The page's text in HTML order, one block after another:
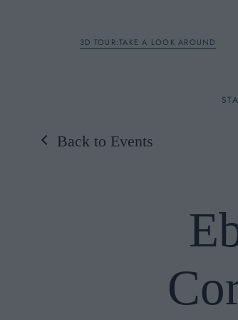
BREAKFAST
A LA CARTE
OFFERS &
MEETINGS &
3D TOUR:TAKE A LOOK AROUND
Rooms
Back to Events